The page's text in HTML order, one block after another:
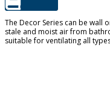
The Decor Series can be wall
stale and moist air from
suitable for ventilating all